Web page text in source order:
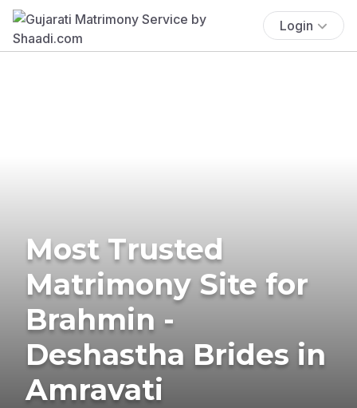
Login
Most Trusted
Matrimony Site for
Brahmin -
Deshastha Brides in
Amravati